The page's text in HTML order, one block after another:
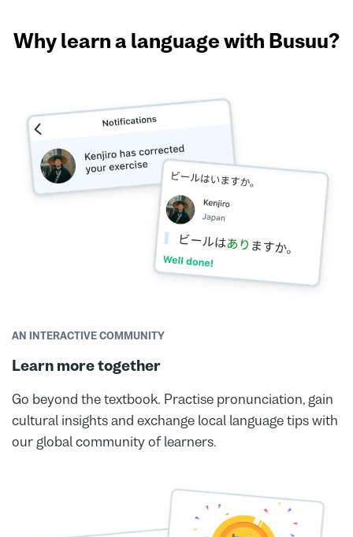
Why learn a language with Busuu?
AN INTERACTIVE COMMUNITY
Learn more together
Go beyond the textbook. Practise pronunciation, gain
cultural insights and exchange local language tips with
our global community of learners.